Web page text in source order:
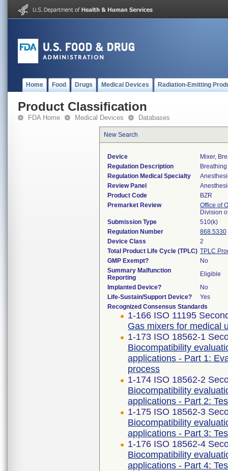
Home Food Drugs Medical Devices Radiation-Emitting
Product Classification
FDA Home Medical Devices Databases
New Search
Device
Mixer,
Regulation Description
Regulation Medical Specialty
Review Panel
Product Code
BZR
Premarket Review
Office of
Division
Submission Type
510(k)
Regulation Number
868.5330
Device Class
2
Total Product Life Cycle (TPLC) TPLC
GMP Exempt?
No
Summary Malfunction
Reporting
Eligible
Implanted Device?
No
Life-Sustain/Support Device?
Yes
Recognized Consensus Standards
1-166 ISO 11195
Gas mixers for medical
1-173 ISO 18562-1
Biocompatibility
applications - Part 1:
process
1-174 ISO 18562-2
Biocompatibility
applications - Part 2:
1-175 ISO 18562-3
Biocompatibility
applications - Part 3:
1-176 ISO 18562-4
Biocompatibility
applications - Part 4: